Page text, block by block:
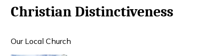
Christian Distinctiveness
Our Local Church